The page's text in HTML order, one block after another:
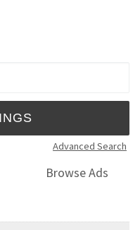
Advanced Search
Browse Ads